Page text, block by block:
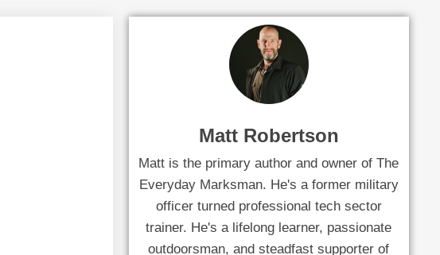
Matt Robertson
Matt is the primary author and owner of The
Everyday Marksman. He's a former military
officer turned professional tech sector
trainer. He's a lifelong learner, passionate
outdoorsman, and steadfast supporter of